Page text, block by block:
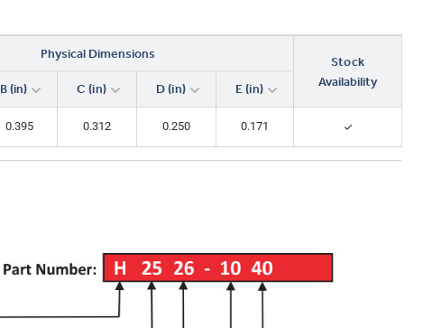
Physical Dimensions
Stock
Availability
B (in) C (in) D (in) E (in)
0.395 0.312 0.250 0.171